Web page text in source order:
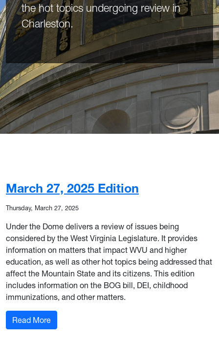
the hot topics undergoing review in
Charleston.
March 27, 2025 Edition
Thursday, March 27, 2025
Under the Dome delivers a review of issues being
considered by the West Virginia Legislature. It provides
information on matters that impact WVU and higher
education, as well as other hot topics being addressed that
affect the Mountain State and its citizens. This edition
includes information on the BOG bill, DEI, childhood
immunizations, and other matters.
Read More: March 27, 2025 Edition